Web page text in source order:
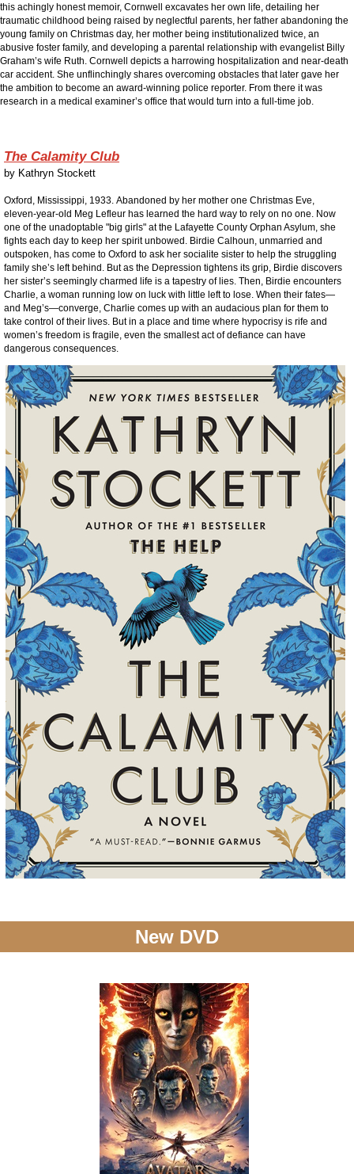
this achingly honest memoir, Cornwell excavates her own life, detailing her
traumatic childhood being raised by neglectful parents, her father abandoning the
young family on Christmas day, her mother being institutionalized twice, an
abusive foster family, and developing a parental relationship with evangelist Billy
Graham’s wife Ruth. Cornwell depicts a harrowing hospitalization and near-death
car accident. She unflinchingly shares overcoming obstacles that later gave her
the ambition to become an award-winning police reporter. From there it was
research in a medical examiner’s office that would turn into a full-time job.
The Calamity Club
by Kathryn Stockett
Oxford, Mississippi, 1933. Abandoned by her mother one Christmas Eve,
eleven-year-old Meg Lefleur has learned the hard way to rely on no one. Now
one of the unadoptable "big girls" at the Lafayette County Orphan Asylum, she
fights each day to keep her spirit unbowed. Birdie Calhoun, unmarried and
outspoken, has come to Oxford to ask her socialite sister to help the struggling
family she’s left behind. But as the Depression tightens its grip, Birdie discovers
her sister’s seemingly charmed life is a tapestry of lies. Then, Birdie encounters
Charlie, a woman running low on luck with little left to lose. When their fates—
and Meg’s—converge, Charlie comes up with an audacious plan for them to
take control of their lives. But in a place and time where hypocrisy is rife and
women’s freedom is fragile, even the smallest act of defiance can have
dangerous consequences.
New DVD